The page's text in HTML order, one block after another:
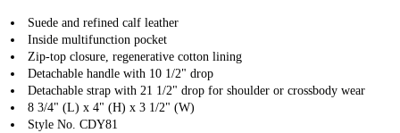
Suede and refined calf leather
Inside multifunction pocket
Zip-top closure, regenerative cotton lining
Detachable handle with 10 1/2" drop
Detachable strap with 21 1/2" drop for shoulder or crossbody wear
8 3/4" (L) x 4" (H) x 3 1/2" (W)
Style No. CDY81